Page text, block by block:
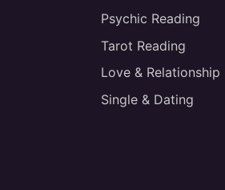
Psychic Reading
Tarot Reading
Love & Relationship
Single & Dating